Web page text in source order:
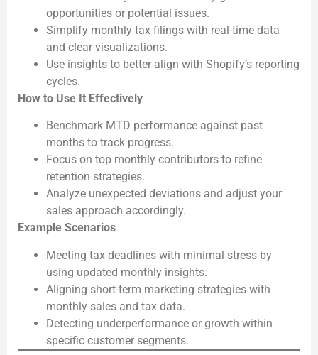
opportunities or potential issues.
Simplify monthly tax filings with real-time data
and clear visualizations.
Use insights to better align with Shopify’s reporting
cycles.
How to Use It Effectively
Benchmark MTD performance against past
months to track progress.
Focus on top monthly contributors to refine
retention strategies.
Analyze unexpected deviations and adjust your
sales approach accordingly.
Example Scenarios
Meeting tax deadlines with minimal stress by
using updated monthly insights.
Aligning short-term marketing strategies with
monthly sales and tax data.
Detecting underperformance or growth within
specific customer segments.